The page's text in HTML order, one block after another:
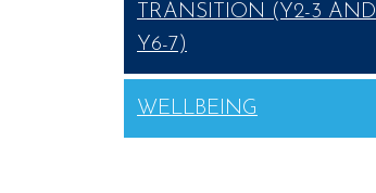
TRANSITION (Y2-3 AND
Y6-7)
WELLBEING